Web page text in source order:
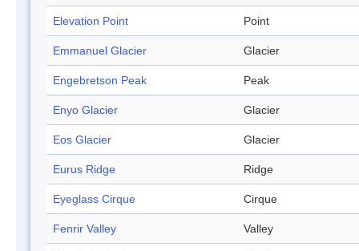
Elevation Point Point
Emmanuel Glacier Glacier
Engebretson Peak Peak
Enyo Glacier Glacier
Eos Glacier Glacier
Eurus Ridge Ridge
Eyeglass Cirque Cirque
Fenrir Valley Valley